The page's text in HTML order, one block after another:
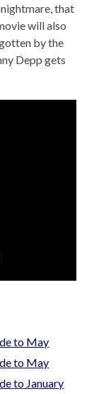
that
will also
by the
Depp gets
to May
to May
to January